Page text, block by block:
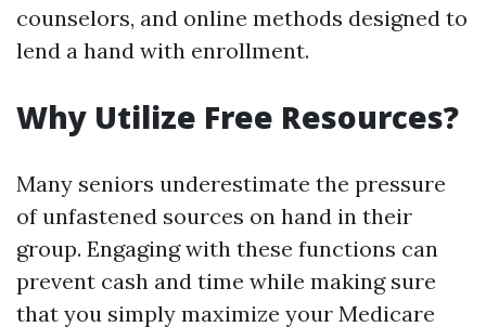
counselors, and online methods designed to
lend a hand with enrollment.
Why Utilize Free Resources?
Many seniors underestimate the pressure
of unfastened sources on hand in their
group. Engaging with these functions can
prevent cash and time while making sure
that you simply maximize your Medicare